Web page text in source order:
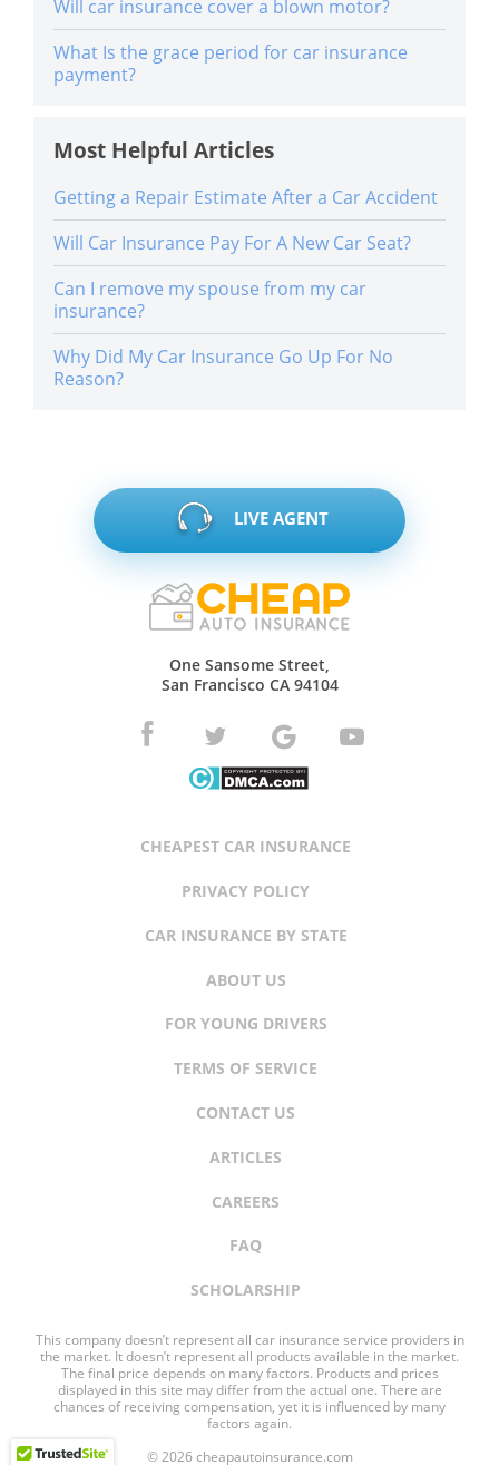
Will car insurance cover a blown motor?
What Is the grace period for car insurance
payment?
Most Helpful Articles
Getting a Repair Estimate After a Car Accident
Will Car Insurance Pay For A New Car Seat?
Can I remove my spouse from my car
insurance?
Why Did My Car Insurance Go Up For No
Reason?
LIVE AGENT
One Sansome Street,
San Francisco CA 94104
CHEAPEST CAR INSURANCE
PRIVACY POLICY
CAR INSURANCE BY STATE
ABOUT US
FOR YOUNG DRIVERS
TERMS OF SERVICE
CONTACT US
ARTICLES
CAREERS
FAQ
SCHOLARSHIP
This company doesn’t represent all car insurance service providers in
the market. It doesn’t represent all products available in the market.
The final price depends on many factors. Products and prices
displayed in this site may differ from the actual one. There are
chances of receiving compensation, yet it is influenced by many
factors again.
© 2026 cheapautoinsurance.com